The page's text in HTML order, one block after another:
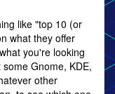
like "top 10 (or
what they offer
you're looking
Gnome, KDE,
other